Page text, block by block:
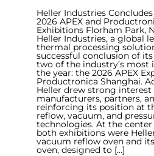
Heller Industries
2026 APEX and
Exhibitions Florham Park,
Heller Industries, a global
thermal processing
successful conclusion of
two of the industry’s most
the year: the 2026 APEX
Productronica Shanghai.
Heller drew strong
manufacturers, partners,
reinforcing its position at
reflow, vacuum, and
technologies. At the
both exhibitions were
vacuum reflow oven and
oven, designed to […]